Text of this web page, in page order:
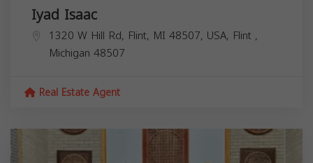
Iyad Isaac
1320 W Hill Rd, Flint, MI 48507, USA, Flint ,
Michigan 48507
Real Estate Agent